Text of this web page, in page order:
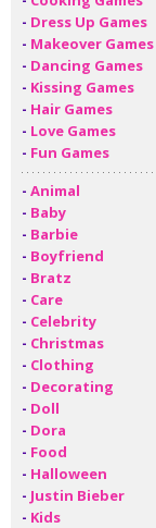
- Dress Up Games
- Makeover Games
- Dancing Games
- Kissing Games
- Hair Games
- Love Games
- Fun Games
- Animal
- Baby
- Barbie
- Boyfriend
- Bratz
- Care
- Celebrity
- Christmas
- Clothing
- Decorating
- Doll
- Dora
- Food
- Halloween
- Justin Bieber
- Kids